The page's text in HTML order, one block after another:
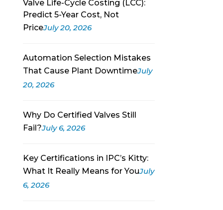
Valve Life-Cycle Costing (LCC):
Predict 5-Year Cost, Not
PriceJuly 20, 2026
Automation Selection Mistakes
That Cause Plant DowntimeJuly
20, 2026
Why Do Certified Valves Still
Fail?July 6, 2026
Key Certifications in IPC’s Kitty:
What It Really Means for YouJuly
6, 2026